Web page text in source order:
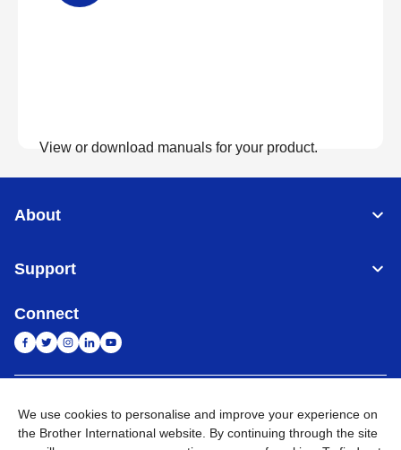
View or download manuals for your product.
About
Support
Connect
Global Network
Privacy Policy Terms & Conditions Sitemap
We use cookies to personalise and improve your experience on
the Brother International website. By continuing through the site